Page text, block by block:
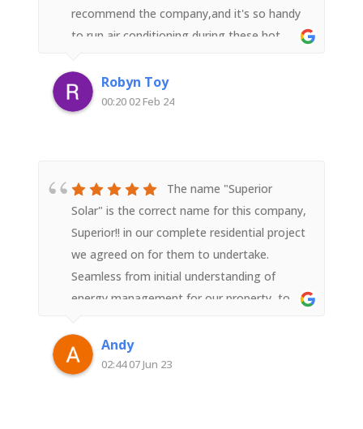
Solar.We highly recommend.
recommend the company,and it's so handy
to run air conditioning during these hot
shock electricity bill in the mail.
Robyn Toy
00:20 02 Feb 24
The name "Superior
Solar" is the correct name for this company,
Superior!! in our complete residential project
we agreed on for them to undertake.
Seamless from initial understanding of
energy management for our property, to
commissioning, to the technical advice &
follow up on understanding further the best
Andy
02:44 07 Jun 23